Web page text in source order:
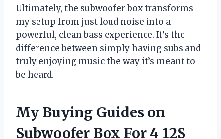
Ultimately, the subwoofer box transforms
my setup from just loud noise into a
powerful, clean bass experience. It’s the
difference between simply having subs and
truly enjoying music the way it’s meant to
be heard.
My Buying Guides on
Subwoofer Box For 4 12S